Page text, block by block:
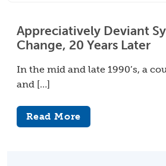
Appreciatively Deviant
Change, 20 Years Later
In the mid and late 1990’s, a
and […]
Read More